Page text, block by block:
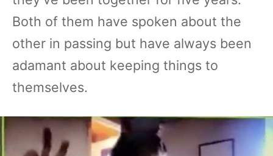
Both of them have spoken about the
other in passing but have always been
adamant about keeping things to
themselves.